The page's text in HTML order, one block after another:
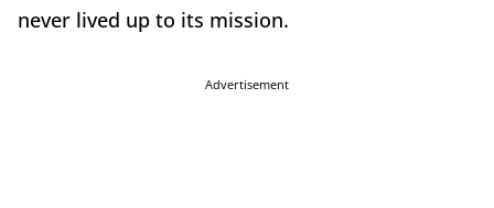
never lived up to its mission.
Advertisement